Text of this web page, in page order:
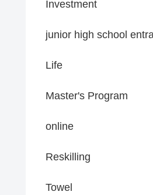
Investment
junior high school
Life
Master's Program
online
Reskilling
Towel